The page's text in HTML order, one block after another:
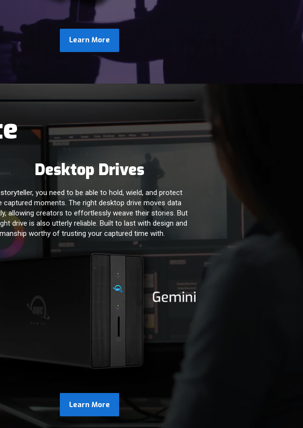
Learn More
Desktop Drives
you need to be able to hold, wield, and protect
captured moments. The right desktop drive moves data
allowing creators to effortlessly weave their stories. But
drive is also utterly reliable. Built to last with design and
worthy of trusting your captured time with.
Learn More